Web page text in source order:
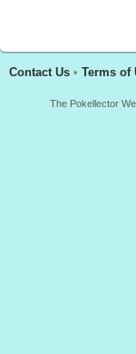
Contact Us • Terms of
The Pokellector